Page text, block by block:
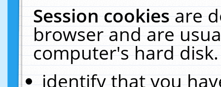
Session cookiesare
browser and are
computer's hard
identify that you